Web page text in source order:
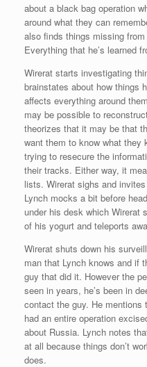
about a black bag operation
around what they can
also finds things missing
Everything that he’s learned
Wirerat starts investigating
brainstates about how things
affects everything around
may be possible to
theorizes that it may be that
want them to know what they
trying to resecure the
their tracks. Either way, it
lists. Wirerat sighs and
Lynch mocks a bit before
under his desk which Wirerat
of his yogurt and teleports
Wirerat shuts down his
man that Lynch knows and if
guy that did it. However the
seen in years, he’s been in
contact the guy. He mentions
had an entire operation
about Russia. Lynch notes
at all because things don’t
does.